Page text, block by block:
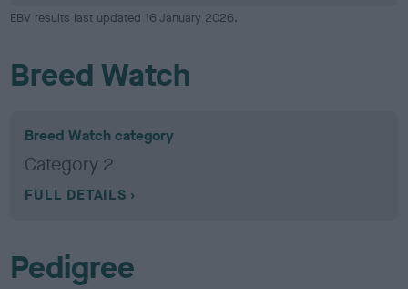
EBV results last updated 16 January 2026.
Breed Watch
Breed Watch category
Category 2
FULL DETAILS
Pedigree